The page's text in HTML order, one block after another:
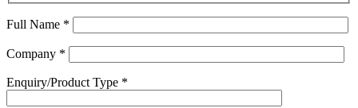
Full Name *
Company *
Enquiry/Product Type *